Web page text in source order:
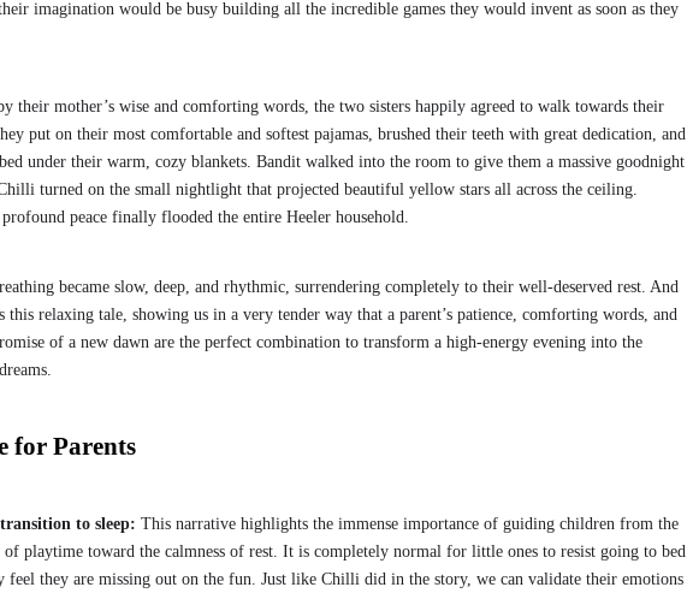
imagination would be busy building all the incredible games they would invent as soon as they
their mother’s wise and comforting words, the two sisters happily agreed to walk towards their
put on their most comfortable and softest pajamas, brushed their teeth with great dedication, and
under their warm, cozy blankets. Bandit walked into the room to give them a massive goodnight
turned on the small nightlight that projected beautiful yellow stars all across the ceiling.
profound peace finally flooded the entire Heeler household.
became slow, deep, and rhythmic, surrendering completely to their well-deserved rest. And
this relaxing tale, showing us in a very tender way that a parent’s patience, comforting words, and
of a new dawn are the perfect combination to transform a high-energy evening into the
for Parents
to sleep: This narrative highlights the immense importance of guiding children from the
of playtime toward the calmness of rest. It is completely normal for little ones to resist going to bed
feel they are missing out on the fun. Just like Chilli did in the story, we can validate their emotions